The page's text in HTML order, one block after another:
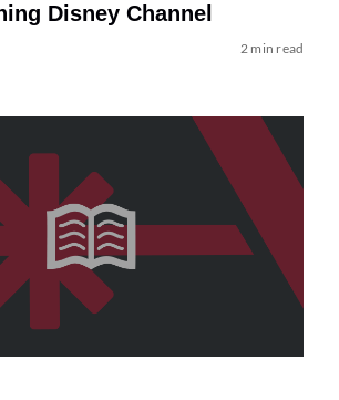
Disney Channel
2 min read